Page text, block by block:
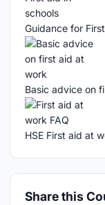
Guidance for
Basic advice on
HSE First aid at
Share this